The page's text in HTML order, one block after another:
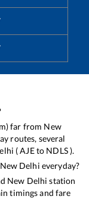
far from New
routes, several
(AJEto NDLS).
New Delhi everyday?
New Delhi station
timings and fare